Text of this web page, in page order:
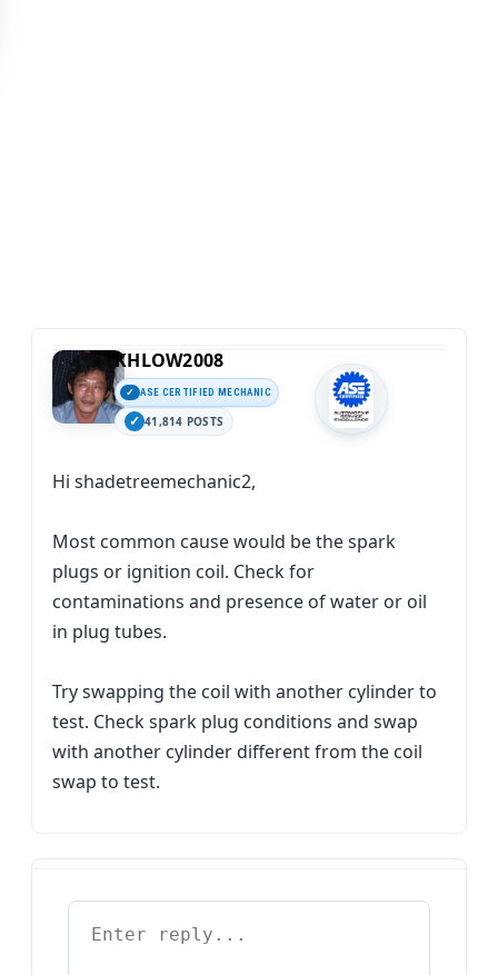
KHLOW2008
ASE CERTIFIED MECHANIC
41,814 POSTS
Hi shadetreemechanic2,
Most common cause would be the spark
plugs or ignition coil. Check for
contaminations and presence of water or oil
in plug tubes.
Try swapping the coil with another cylinder to
test. Check spark plug conditions and swap
with another cylinder different from the coil
swap to test.